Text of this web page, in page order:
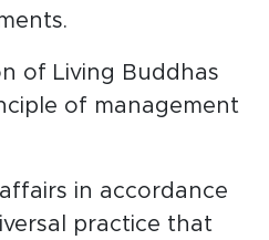
of Living Buddhas
of management
in accordance
practice that